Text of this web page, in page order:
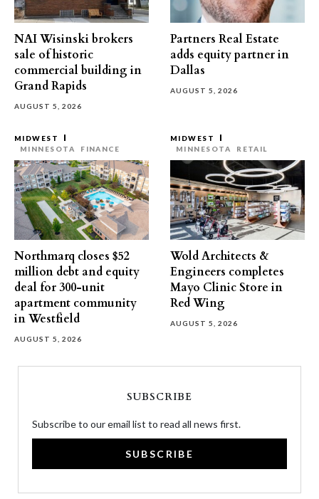
NAI Wisinski brokers
sale of historic
commercial building in
Grand Rapids
AUGUST 5, 2026
Partners Real Estate
adds equity partner in
Dallas
AUGUST 5, 2026
MIDWEST
MINNESOTA
FINANCE
Northmarq closes $52
million debt and equity
deal for 300-unit
apartment community
in Westfield
AUGUST 5, 2026
MIDWEST
MINNESOTA
RETAIL
Wold Architects &
Engineers completes
Mayo Clinic Store in
Red Wing
AUGUST 5, 2026
SUBSCRIBE
Subscribe to our email list to read all news first.
SUBSCRIBE